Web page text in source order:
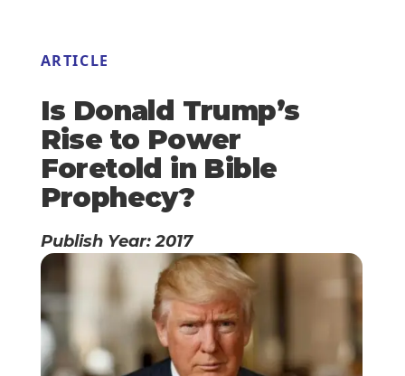
ARTICLE
Is Donald Trump’s
Rise to Power
Foretold in Bible
Prophecy?
Publish Year: 2017